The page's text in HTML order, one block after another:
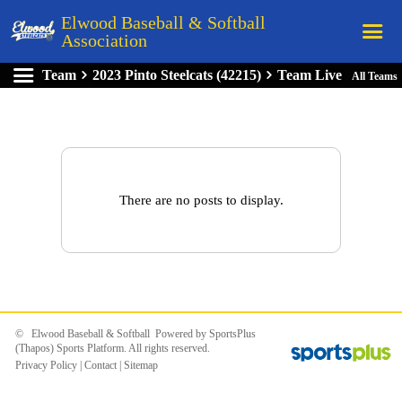
Elwood Baseball & Softball
Association
Home
Schedule
Field Directions
Documents
Team 2023 Pinto Steelcats (42215) Team Live All Teams
There are no posts to display.
© Elwood Baseball & Softball Powered bySportsPlus
(Thapos) Sports Platform. All rights reserved.
Privacy Policy |Contact |Sitemap